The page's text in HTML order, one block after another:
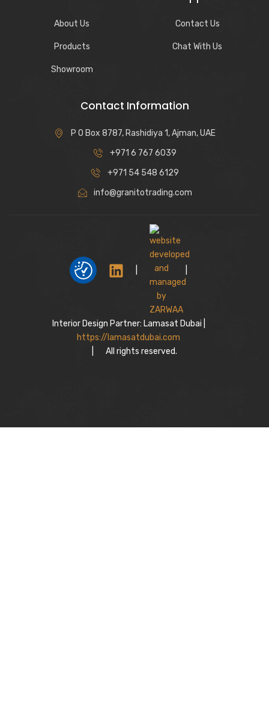
About Us
Products
Showroom
Contact Us
Chat With Us
Contact Information
P O Box 8787, Rashidiya 1, Ajman, UAE
+971 6 767 6039
+971 54 548 6129
info@granitotrading.com
Interior Design Partner: Lamasat Dubai |
https://lamasatdubai.com
All rights reserved.